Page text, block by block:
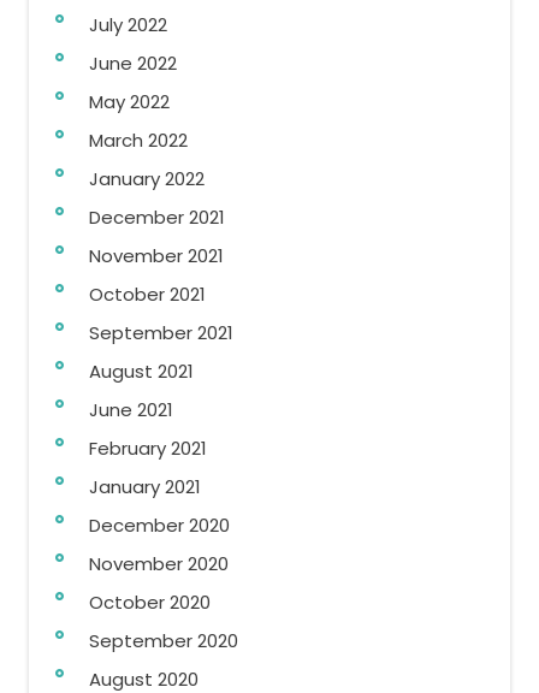
July 2022
June 2022
May 2022
March 2022
January 2022
December 2021
November 2021
October 2021
September 2021
August 2021
June 2021
February 2021
January 2021
December 2020
November 2020
October 2020
September 2020
August 2020